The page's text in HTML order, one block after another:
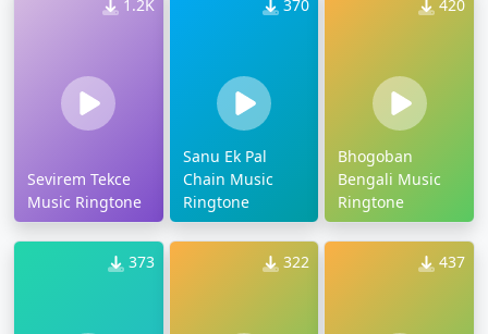
1.2K
Sevirem Tekce
Music Ringtone
370
Sanu Ek Pal
Chain Music
Ringtone
420
Bhogoban
Bengali Music
Ringtone
373 322 437